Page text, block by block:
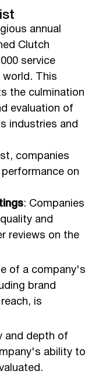
annual
Clutch
service
world. This
the culmination
evaluation of
industries and
companies
on
: Companies
and
reviews on the
of a company's
brand
is
and depth of
ability to